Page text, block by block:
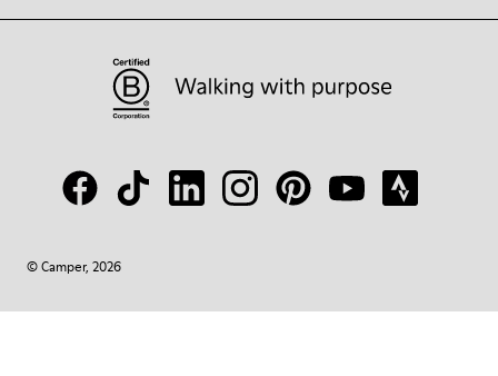
© Camper, 2026